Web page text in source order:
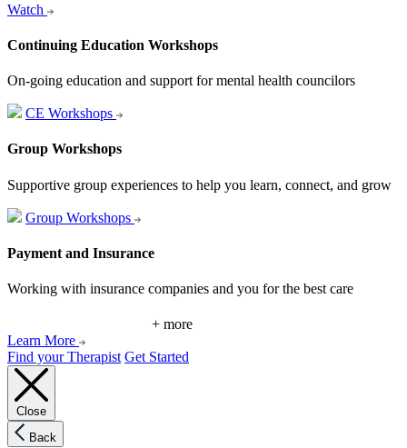
Watch
Continuing Education Workshops
On-going education and support for mental health councilors
CE Workshops
Group Workshops
Supportive group experiences to help you learn, connect, and grow
Group Workshops
Payment and Insurance
Working with insurance companies and you for the best care
+ more
Learn More
Find your Therapist Get Started
Close
Back